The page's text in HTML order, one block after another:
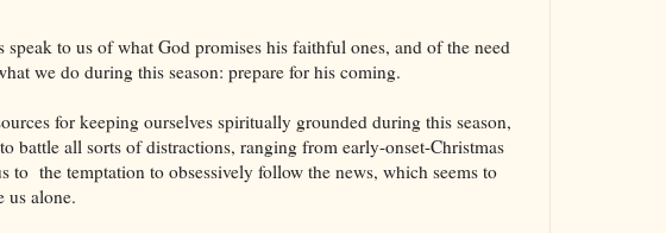
speak to us of what God promises his faithful ones, and of the need
we do during this season: prepare for his coming.
for keeping ourselves spiritually grounded during this season,
battle all sorts of distractions, ranging from early-onset-Christmas
to the temptation to obsessively follow the news, which seems to
us alone.